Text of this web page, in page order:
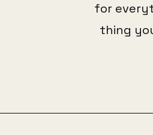
for
thing